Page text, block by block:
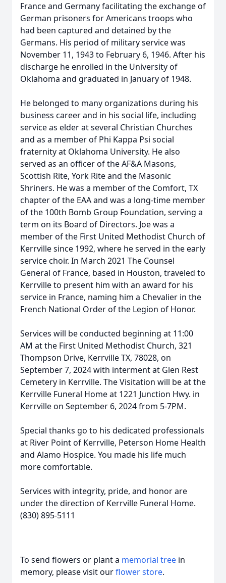
France and Germany facilitating the exchange of
German prisoners for Americans troops who
had been captured and detained by the
Germans. His period of military service was
November 11, 1943 to February 6, 1946. After his
discharge he enrolled in the University of
Oklahoma and graduated in January of 1948.
He belonged to many organizations during his
business career and in his social life, including
service as elder at several Christian Churches
and as a member of Phi Kappa Psi social
fraternity at Oklahoma University. He also
served as an officer of the AF&A Masons,
Scottish Rite, York Rite and the Masonic
Shriners. He was a member of the Comfort, TX
chapter of the EAA and was a long-time member
of the 100th Bomb Group Foundation, serving a
term on its Board of Directors. Joe was a
member of the First United Methodist Church of
Kerrville since 1992, where he served in the early
service choir. In March 2021 The Counsel
General of France, based in Houston, traveled to
Kerrville to present him with an award for his
service in France, naming him a Chevalier in the
French National Order of the Legion of Honor.
Services will be conducted beginning at 11:00
AM at the First United Methodist Church, 321
Thompson Drive, Kerrville TX, 78028, on
September 7, 2024 with interment at Glen Rest
Cemetery in Kerrville. The Visitation will be at the
Kerrville Funeral Home at 1221 Junction Hwy. in
Kerrville on September 6, 2024 from 5-7PM.
Special thanks go to his dedicated professionals
at River Point of Kerrville, Peterson Home Health
and Alamo Hospice. You made his life much
more comfortable.
Services with integrity, pride, and honor are
under the direction of Kerrville Funeral Home.
(830) 895-5111
To send flowers or plant a memorial tree in
memory, please visit ourflower store.